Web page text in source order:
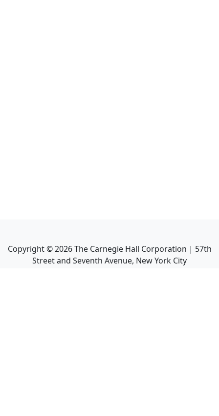
Copyright ©2026The Carnegie Hall Corporation | 57th
Street and Seventh Avenue, New York City